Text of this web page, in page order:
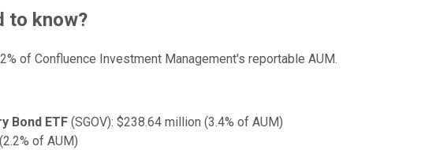
to know?
of Confluence Investment Management's reportable AUM.
Bond ETF (SGOV): $238.64 million (3.4% of AUM)
of AUM)